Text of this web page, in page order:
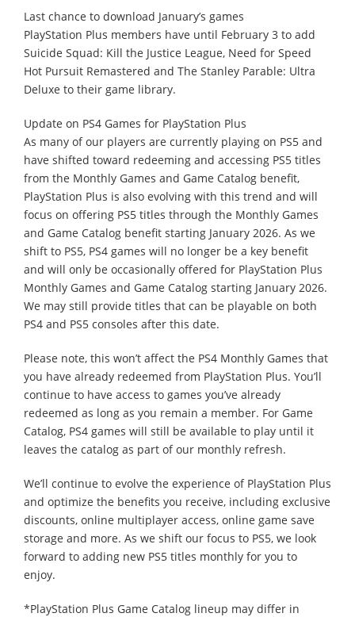
Last chance to download January’s games
PlayStation Plus members have until February 3 to add
Suicide Squad: Kill the Justice League, Need for Speed
Hot Pursuit Remastered and The Stanley Parable: Ultra
Deluxe to their game library.
Update on PS4 Games for PlayStation Plus
As many of our players are currently playing on PS5 and
have shifted toward redeeming and accessing PS5 titles
from the Monthly Games and Game Catalog benefit,
PlayStation Plus is also evolving with this trend and will
focus on offering PS5 titles through the Monthly Games
and Game Catalog benefit starting January 2026. As we
shift to PS5, PS4 games will no longer be a key benefit
and will only be occasionally offered for PlayStation Plus
Monthly Games and Game Catalog starting January 2026.
We may still provide titles that can be playable on both
PS4 and PS5 consoles after this date.
Please note, this won’t affect the PS4 Monthly Games that
you have already redeemed from PlayStation Plus. You’ll
continue to have access to games you’ve already
redeemed as long as you remain a member. For Game
Catalog, PS4 games will still be available to play until it
leaves the catalog as part of our monthly refresh.
We’ll continue to evolve the experience of PlayStation Plus
and optimize the benefits you receive, including exclusive
discounts, online multiplayer access, online game save
storage and more. As we shift our focus to PS5, we look
forward to adding new PS5 titles monthly for you to
enjoy.
*PlayStation Plus Game Catalog lineup may differ in